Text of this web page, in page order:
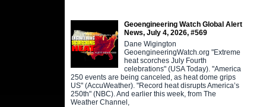
Geoengineering Watch Global Alert
News, July 4, 2026, #569
Dane Wigington
GeoengineeringWatch.org "Extreme
heat scorches July Fourth
celebrations" (USA Today). "America
250 events are being canceled, as heat dome grips
US" (AccuWeather). "Record heat disrupts America’s
250th" (NBC). And earlier this week, from The
Weather Channel,